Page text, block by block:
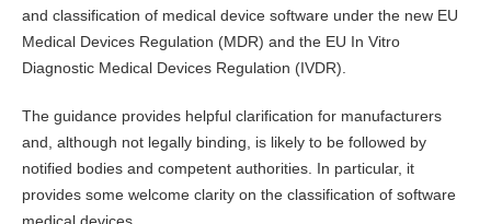
and classification of medical device software under the new EU
Medical Devices Regulation (MDR) and the EU In Vitro
Diagnostic Medical Devices Regulation (IVDR).
The guidance provides helpful clarification for manufacturers
and, although not legally binding, is likely to be followed by
notified bodies and competent authorities. In particular, it
provides some welcome clarity on the classification of software